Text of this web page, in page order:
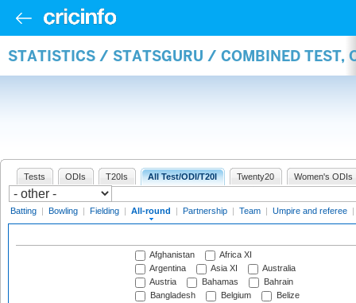
STATISTICS / STATSGURU / COMBINED TEST,
Tests ODIs T20Is All Test/ODI/T20I Twenty20 Women's ODIs
Batting | Bowling | Fielding | All-round | Partnership | Team | Umpire and referee |
Afghanistan
Africa XI
Argentina
Asia XI
Australia
Austria
Bahamas
Bahrain
Bangladesh
Belgium
Belize